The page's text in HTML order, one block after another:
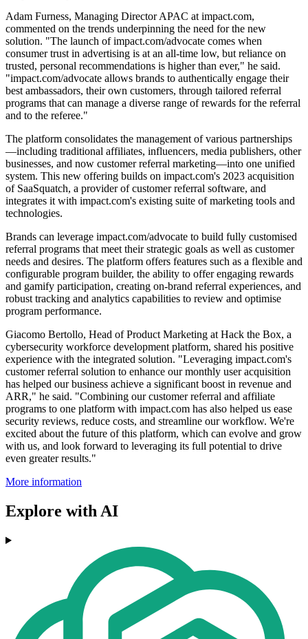
Adam Furness, Managing Director APAC at impact.com,
commented on the trends underpinning the need for the new
solution. "The launch of impact.com/advocate comes when
consumer trust in advertising is at an all-time low, but reliance on
trusted, personal recommendations is higher than ever," he said.
"impact.com/advocate allows brands to authentically engage their
best ambassadors, their own customers, through tailored referral
programs that can manage a diverse range of rewards for the referral
and to the referee."
The platform consolidates the management of various partnerships
—including traditional affiliates, influencers, media publishers, other
businesses, and now customer referral marketing—into one unified
system. This new offering builds on impact.com's 2023 acquisition
of SaaSquatch, a provider of customer referral software, and
integrates it with impact.com's existing suite of marketing tools and
technologies.
Brands can leverage impact.com/advocate to build fully customised
referral programs that meet their strategic goals as well as customer
needs and desires. The platform offers features such as a flexible and
configurable program builder, the ability to offer engaging rewards
and gamify participation, creating on-brand referral experiences, and
robust tracking and analytics capabilities to review and optimise
program performance.
Giacomo Bertollo, Head of Product Marketing at Hack the Box, a
cybersecurity workforce development platform, shared his positive
experience with the integrated solution. "Leveraging impact.com's
customer referral solution to enhance our monthly user acquisition
has helped our business achieve a significant boost in revenue and
ARR," he said. "Combining our customer referral and affiliate
programs to one platform with impact.com has also helped us ease
security reviews, reduce costs, and streamline our workflow. We're
excited about the future of this platform, which can evolve and grow
with us, and look forward to leveraging its full potential to drive
even greater results."
More information
Explore with AI